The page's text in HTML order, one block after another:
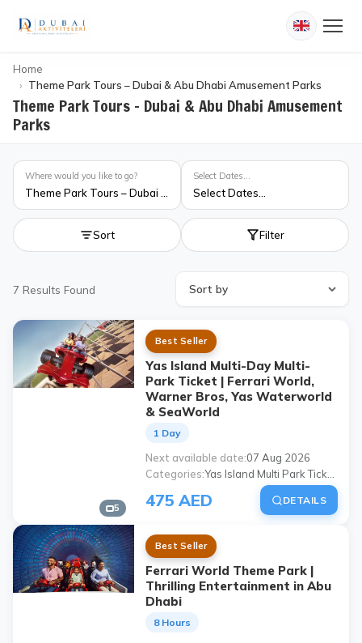
Home
Theme Park Tours – Dubai & Abu Dhabi Amusement Parks
Theme Park Tours – Dubai & Abu Dhabi Amusement
Parks
Where would you like to go? Select Dates...
Select Dates...
Sort Filter
7 Results Found
5
Best Seller
Yas Island Multi-Day Multi-
Park Ticket | Ferrari World,
Warner Bros, Yas Waterworld
& SeaWorld
1 Day
Next available date 07 Aug 2026
Categories
475 AED DETAILS
Best Seller
Ferrari World Theme Park |
Thrilling Entertainment in Abu
Dhabi
8 Hours